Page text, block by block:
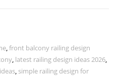
,front balcony railing design
, latest railing design ideas 2026,
, simple railing design for